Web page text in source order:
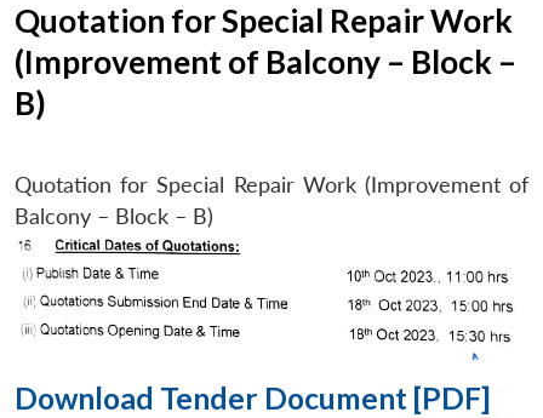
Quotation for Special Repair Work
(Improvement of Balcony – Block –
B)
Quotation for Special Repair Work (Improvement of
Balcony – Block – B)
Download Tender Document [PDF]